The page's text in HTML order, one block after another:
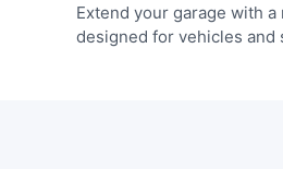
Extend your garage with
designed for vehicles and